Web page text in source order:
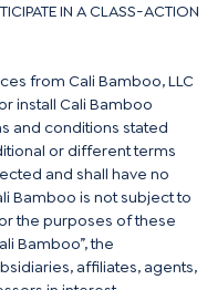
IN A CLASS-ACTION
from Cali Bamboo, LLC
install Cali Bamboo
and conditions stated
or different terms
and shall have no
Bamboo is not subject to
the purposes of these
Bamboo”, the
affiliates, agents,